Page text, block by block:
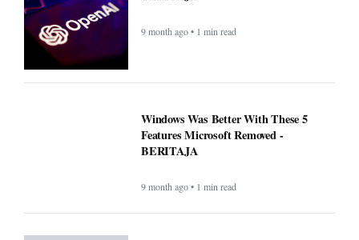
9 month ago • 1 min read
Windows Was Better With These 5
Features Microsoft Removed -
BERITAJA
9 month ago • 1 min read